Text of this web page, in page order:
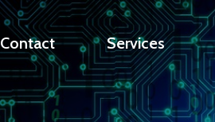
Contact Services